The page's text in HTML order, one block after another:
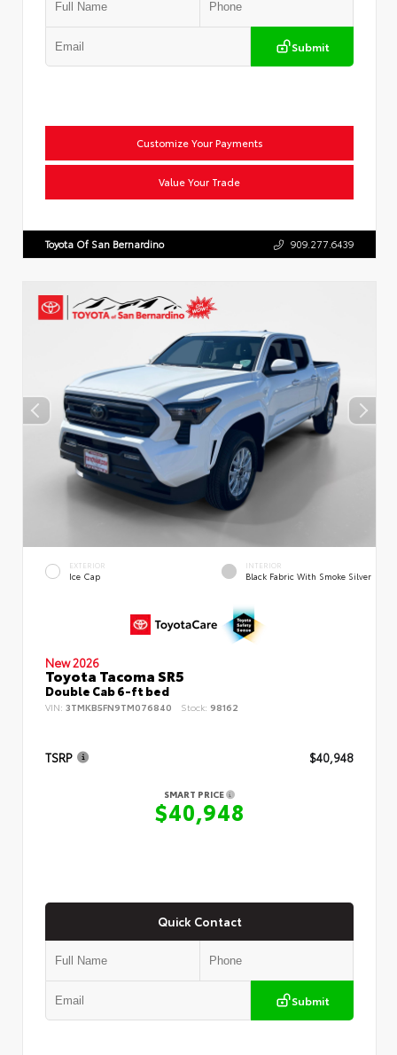
Submit
Customize Your Payments
Value Your Trade
Toyota Of San Bernardino 909.277.6439
EXTERIOR
Ice Cap
INTERIOR
Black Fabric With Smoke Silver
New 2026
Toyota Tacoma SR5
Double Cab 6-ft bed
VIN: 3TMKB5FN9TM076840 Stock: 98162
TSRP $40,948
SMART PRICE
$40,948
Quick Contact
Submit